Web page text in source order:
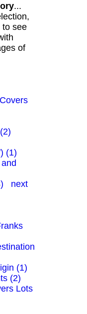
...
to see
of
(1)
next
(1)
(2)
Lots